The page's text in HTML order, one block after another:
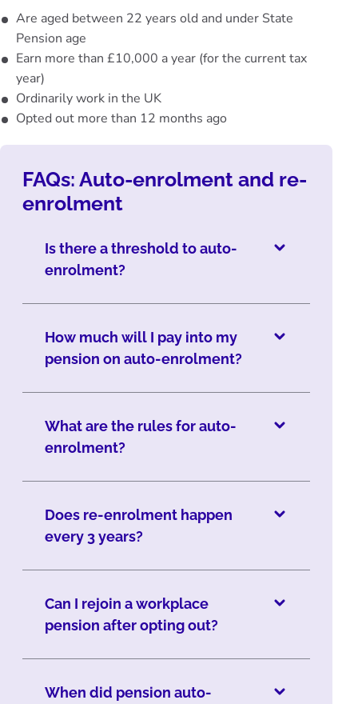
Are aged between 22 years old and under State
Pension age
Earn more than £10,000 a year (for the current tax
year)
Ordinarily work in the UK
Opted out more than 12 months ago
FAQs: Auto-enrolment and re-
enrolment
Is there a threshold to auto-
enrolment?
How much will I pay into my
pension on auto-enrolment?
What are the rules for auto-
enrolment?
Does re-enrolment happen
every 3 years?
Can I rejoin a workplace
pension after opting out?
When did pension auto-